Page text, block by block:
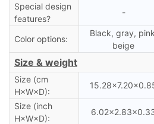
Special design
features?
-
Color options:
Black, gray,
beige
Size & weight
Size (cm
H×W×D):
Size (inch
H×W×D):